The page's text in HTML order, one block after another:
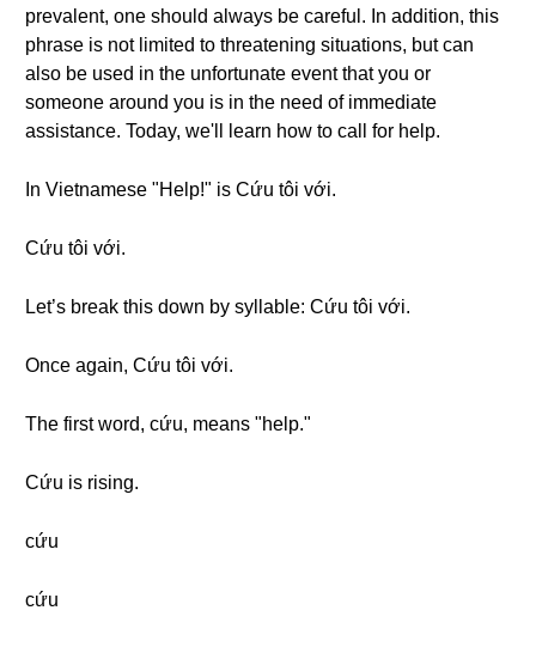
prevalent, one should always be careful. In addition, this
phrase is not limited to threatening situations, but can
also be used in the unfortunate event that you or
someone around you is in the need of immediate
assistance. Today, we'll learn how to call for help.
In Vietnamese "Help!" is Cứu tôi với.
Cứu tôi với.
Let’s break this down by syllable: Cứu tôi với.
Once again, Cứu tôi với.
The first word, cứu, means "help."
Cứu is rising.
cứu
cứu